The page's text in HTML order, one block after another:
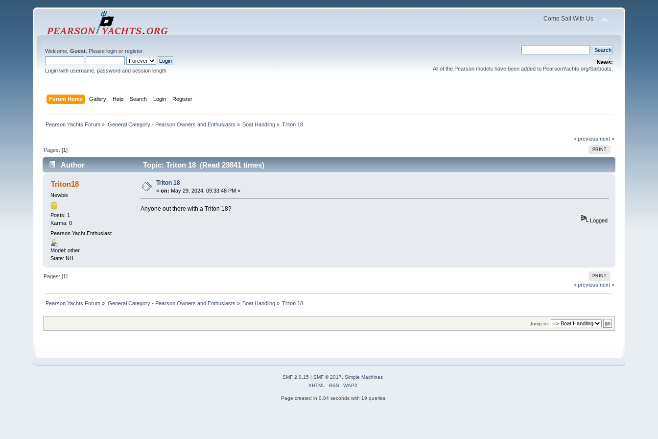
Come Sail With Us
Welcome,Guest . Pleaselogin orregister.
Login with username, password and session length
News:
All of the Pearson models have been added to PearsonYachts.org/Sailboats.
Forum Home Gallery Help Search Login Register
Pearson Yachts Forum » General Category - Pearson Owners and Enthusiasts » Boat Handling » Triton 18
« previous next »
PRINT
Pages: [1]
Author Topic: Triton 18 (Read 29841 times)
Triton18
Newbie
Posts: 1
Karma: 0
Pearson Yacht Enthusiast
Model: other
State: NH
Triton 18
«on: May 29, 2024, 09:33:48 PM »
Anyone out there with a Triton 18?
Logged
PRINT
Pages: [1]
« previous next »
Pearson Yachts Forum » General Category - Pearson Owners and Enthusiasts » Boat Handling » Triton 18
Jump to:
SMF 2.0.15 | SMF © 2017
Simple Machines
XHTML
RSS WAP2
Page created in 0.04 seconds with 19 queries.